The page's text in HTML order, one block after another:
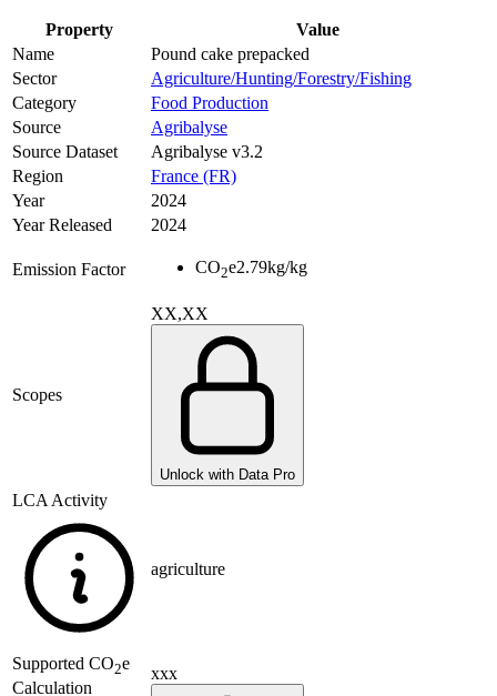
Property
Value
Name
Pound cake prepacked
Sector
Agriculture/Hunting/Forestry/Fishing
Category
Food Production
Source
Agribalyse
Source Dataset
Agribalyse v3.2
Region
France (FR)
Year
2024
Year Released
2024
Emission Factor CO2e2.79kg/kg
Scopes
XX,XX
Unlock with Data Pro
LCA Activity
agriculture
Supported CO2e
Calculation
xxx